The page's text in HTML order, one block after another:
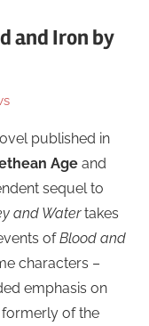
and Iron by
published in
Age and
sequel to
and Watertakes
ofBlood and
characters –
emphasis on
of the